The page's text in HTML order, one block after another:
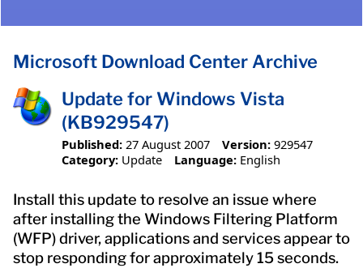
Microsoft Download Center Archive
Update for Windows Vista
(KB929547)
Published: 27 August 2007 Version: 929547
Category: Update Language: English
Install this update to resolve an issue where
after installing the Windows Filtering Platform
(WFP) driver, applications and services appear to
stop responding for approximately 15 seconds.